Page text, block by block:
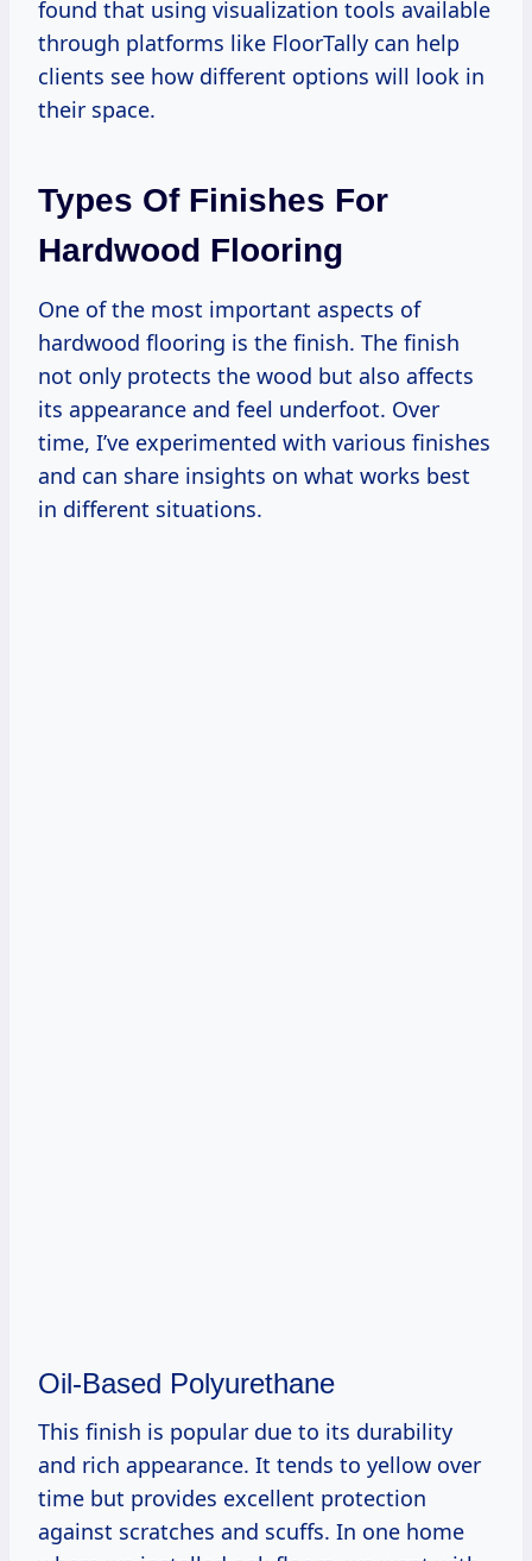
found that using visualization tools available
through platforms like FloorTally can help
clients see how different options will look in
their space.
Types Of Finishes For
Hardwood Flooring
One of the most important aspects of
hardwood flooring is the finish. The finish
not only protects the wood but also affects
its appearance and feel underfoot. Over
time, I’ve experimented with various finishes
and can share insights on what works best
in different situations.
Oil-Based Polyurethane
This finish is popular due to its durability
and rich appearance. It tends to yellow over
time but provides excellent protection
against scratches and scuffs. In one home